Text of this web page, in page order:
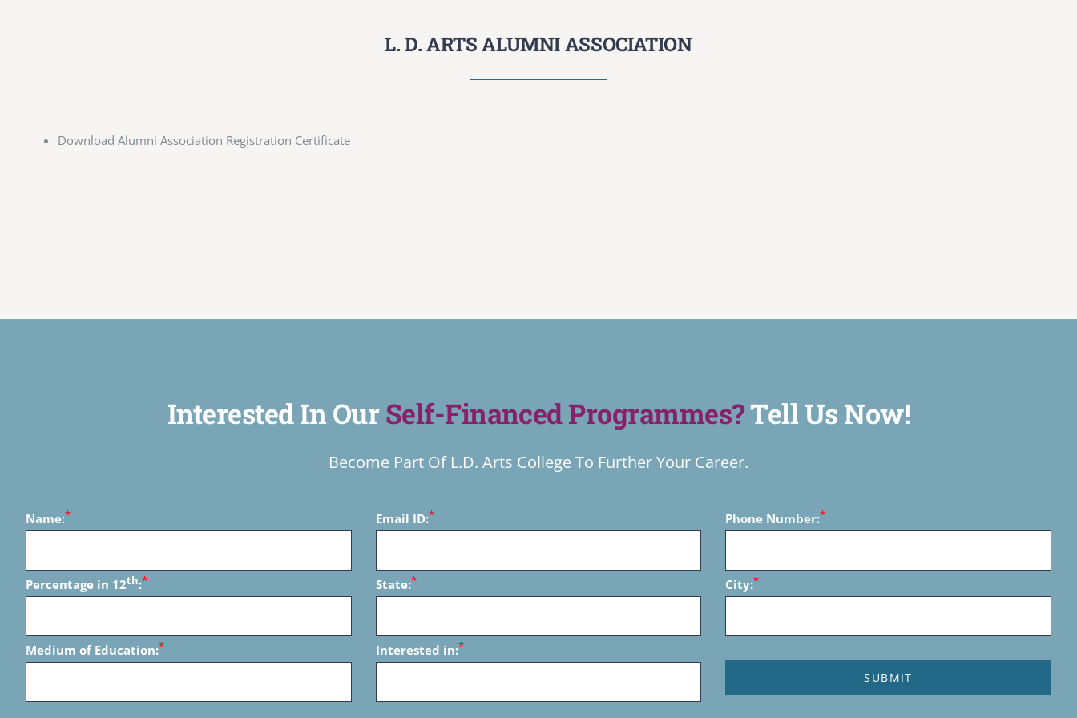
L. D. ARTS ALUMNI ASSOCIATION
Download Alumni Association Registration Certificate
Interested In OurSelf-Financed Programmes?Tell Us Now!
Become Part Of L.D. Arts College To Further Your Career.
Name:* Email ID:* Phone Number:*
Percentage in 12th:* State:* City:*
Medium of Education:* Interested in:*